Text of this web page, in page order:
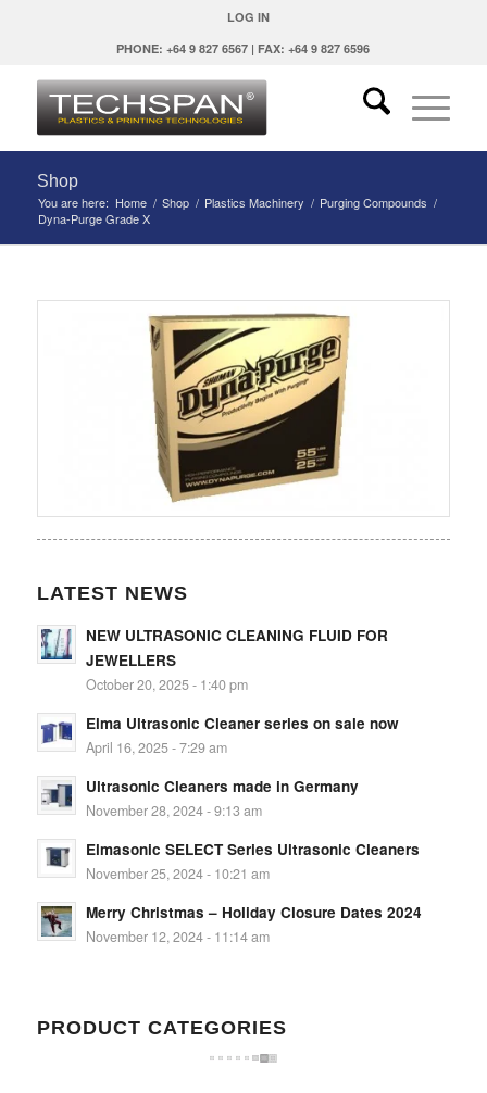
LOG IN
PHONE: +64 9 827 6567 | FAX: +64 9 827 6596
Shop
You are here: Home / Shop / Plastics Machinery / Purging Compounds /
Dyna-Purge Grade X
LATEST NEWS
NEW ULTRASONIC CLEANING FLUID FOR
JEWELLERS
October 20, 2025 - 1:40 pm
Elma Ultrasonic Cleaner series on sale now
April 16, 2025 - 7:29 am
Ultrasonic Cleaners made in Germany
November 28, 2024 - 9:13 am
Elmasonic SELECT Series Ultrasonic Cleaners
November 25, 2024 - 10:21 am
Merry Christmas – Holiday Closure Dates 2024
November 12, 2024 - 11:14 am
PRODUCT CATEGORIES